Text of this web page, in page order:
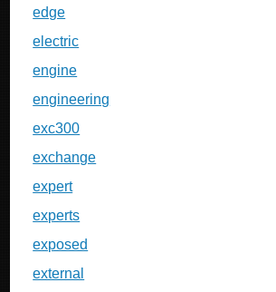
edge
electric
engine
engineering
exc300
exchange
expert
experts
exposed
external